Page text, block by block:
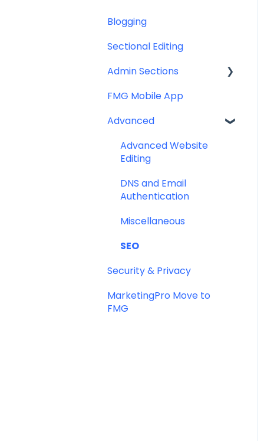
Help & Troubleshooting
Miscellaneous
Blogging
Sectional Editing
Admin Sections
Email
Profile
Website
FMG Mobile App
Advanced
Advanced Website
Editing
DNS and Email
Authentication
Miscellaneous
SEO
Security & Privacy
MarketingPro Move to
FMG